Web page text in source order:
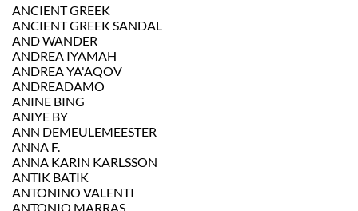
ANCIENT GREEK
ANCIENT GREEK SANDAL
AND WANDER
ANDREA IYAMAH
ANDREA YA'AQOV
ANDREADAMO
ANINE BING
ANIYE BY
ANN DEMEULEMEESTER
ANNA F.
ANNA KARIN KARLSSON
ANTIK BATIK
ANTONINO VALENTI
ANTONIO MARRAS